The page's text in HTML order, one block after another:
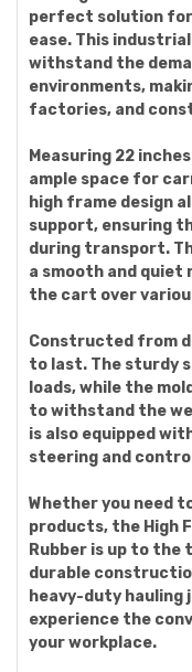
perfect solution
ease. This
withstand the
environments,
factories, and
Measuring 22
ample space for
high frame design
support, ensuring
during transport.
a smooth and quiet
the cart over
Constructed from
to last. The sturdy
loads, while the
to withstand the
is also equipped
steering and
Whether you need
products, the High
Rubber is up to the
durable
heavy-duty hauling
experience the
your workplace.